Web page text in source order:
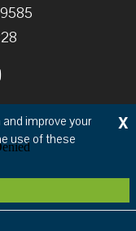
Company
improve your
use of these
X